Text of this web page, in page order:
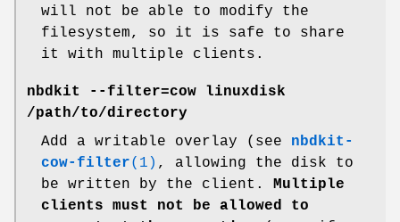
will not be able to modify the
filesystem, so it is safe to share
it with multiple clients.
nbdkit --filter=cow linuxdisk
/path/to/directory
Add a writable overlay (see nbdkit-
cow-filter(1) , allowing the disk to
be written by the client. Multiple
clients must not be allowed
to